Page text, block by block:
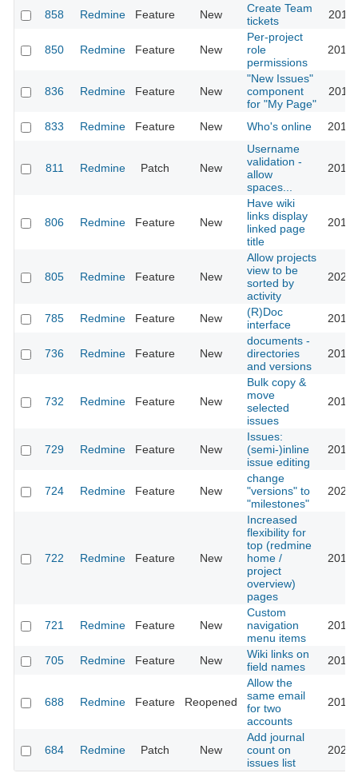
858 Redmine Feature New
Create Team
tickets
850 Redmine Feature New
Per-project
role
permissions
836 Redmine Feature New
"New Issues"
component
for "My Page"
833 Redmine Feature New Who's online
811 Redmine Patch New
Username
validation -
allow
spaces...
806 Redmine Feature New
Have wiki
links display
linked page
title
805 Redmine Feature New
Allow projects
view to be
sorted by
activity
785 Redmine Feature New
(R)Doc
interface
736 Redmine Feature New
documents -
directories
and versions
732 Redmine Feature New
Bulk copy &
move
selected
issues
729 Redmine Feature New
Issues:
(semi-)inline
issue editing
724 Redmine Feature New
change
"versions" to
"milestones"
722 Redmine Feature New
Increased
flexibility for
top (redmine
home /
project
overview)
pages
721 Redmine Feature New
Custom
navigation
menu items
705 Redmine Feature New
Wiki links on
field names
688 Redmine Feature Reopened
Allow the
same email
for two
accounts
684 Redmine Patch New
Add journal
count on
issues list